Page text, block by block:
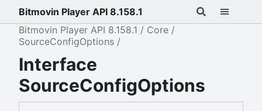
Bitmovin Player API 8.158.1
Bitmovin Player API 8.158.1
Core
SourceConfigOptions
Interface
SourceConfigOptions